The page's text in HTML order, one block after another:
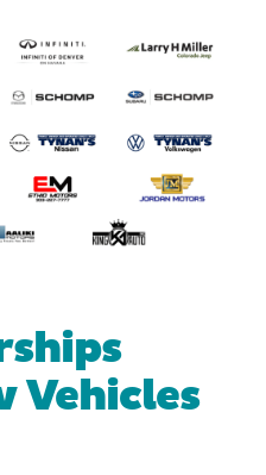
Vehicles